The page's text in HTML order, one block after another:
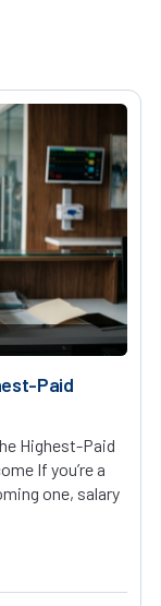
Paid
Highest-Paid
If you’re a
one, salary